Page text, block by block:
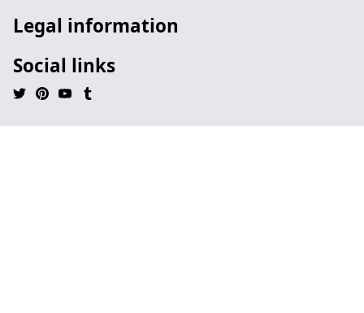
Legal information
Social links